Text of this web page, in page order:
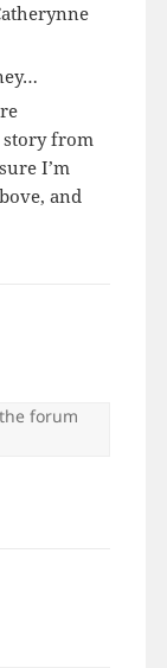
story from
I’m
and
forum